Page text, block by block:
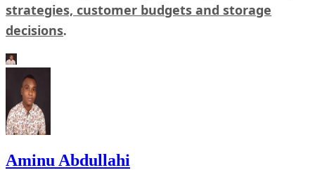
strategies, customer budgets and storage
decisions.
Aminu Abdullahi